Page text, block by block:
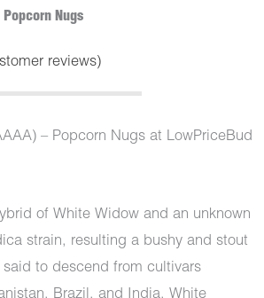
Nugs
reviews)
– Popcorn Nugs at LowPriceBud
of White Widow and an unknown
strain, resulting a bushy and stout
to descend from cultivars